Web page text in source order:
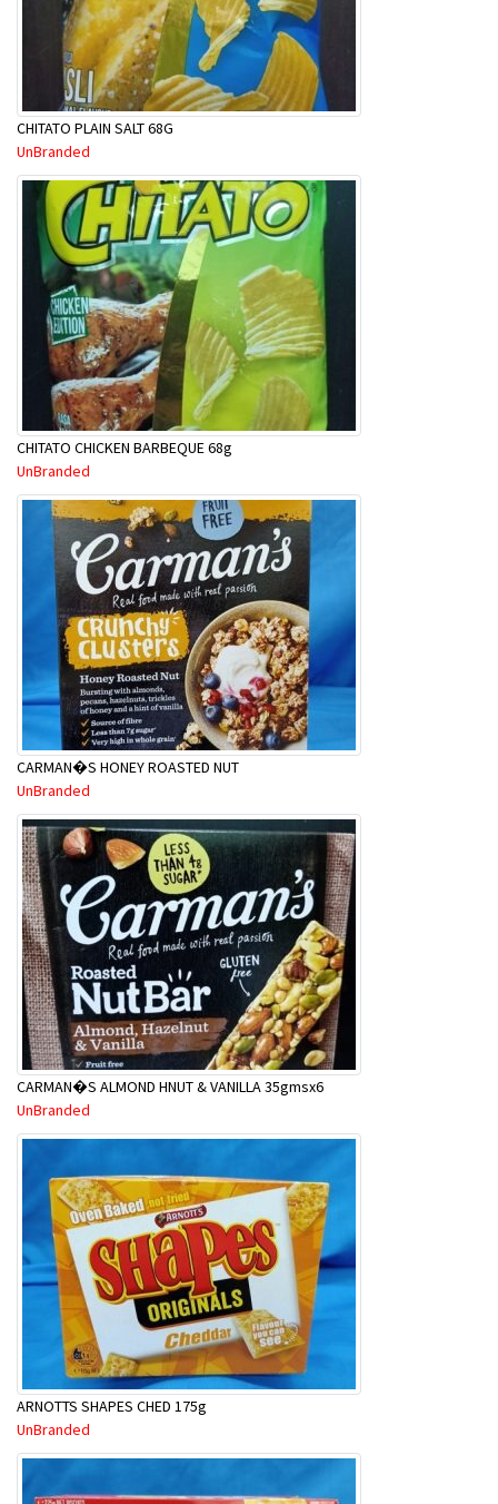
CHITATO PLAIN SALT 68G
UnBranded
CHITATO CHICKEN BARBEQUE 68g
UnBranded
CARMAN�S HONEY ROASTED NUT
UnBranded
CARMAN�S ALMOND HNUT & VANILLA 35gmsx6
UnBranded
ARNOTTS SHAPES CHED 175g
UnBranded